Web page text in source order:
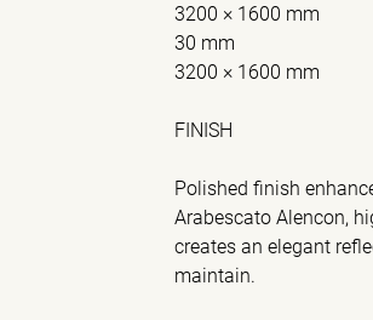
3200 × 1600 mm
30 mm
3200 × 1600 mm
FINISH
Polished finish
Arabescato Alencon,
creates an elegant
maintain.